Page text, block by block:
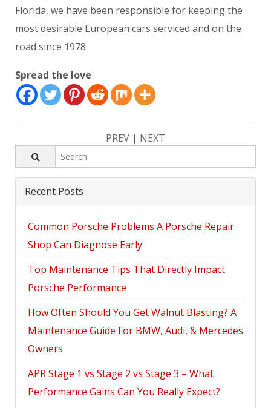
Florida, we have been responsible for keeping the
most desirable European cars serviced and on the
road since 1978.
Spread the love
PREV | NEXT
Recent Posts
Common Porsche Problems A Porsche Repair
Shop Can Diagnose Early
Top Maintenance Tips That Directly Impact
Porsche Performance
How Often Should You Get Walnut Blasting? A
Maintenance Guide For BMW, Audi, & Mercedes
Owners
APR Stage 1 vs Stage 2 vs Stage 3 – What
Performance Gains Can You Really Expect?